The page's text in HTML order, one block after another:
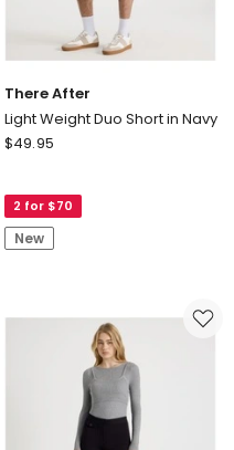
There After
Light Weight Duo Short in Navy
There
Weight
Duo
Short
$49.95
2 for $70
New